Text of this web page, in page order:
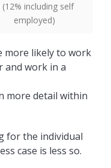
(12% including self
employed)
more likely to work
and work in a
more detail within
for the individual
case is less so.